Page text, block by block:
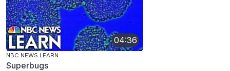
04:36
NBC NEWS LEARN
Superbugs